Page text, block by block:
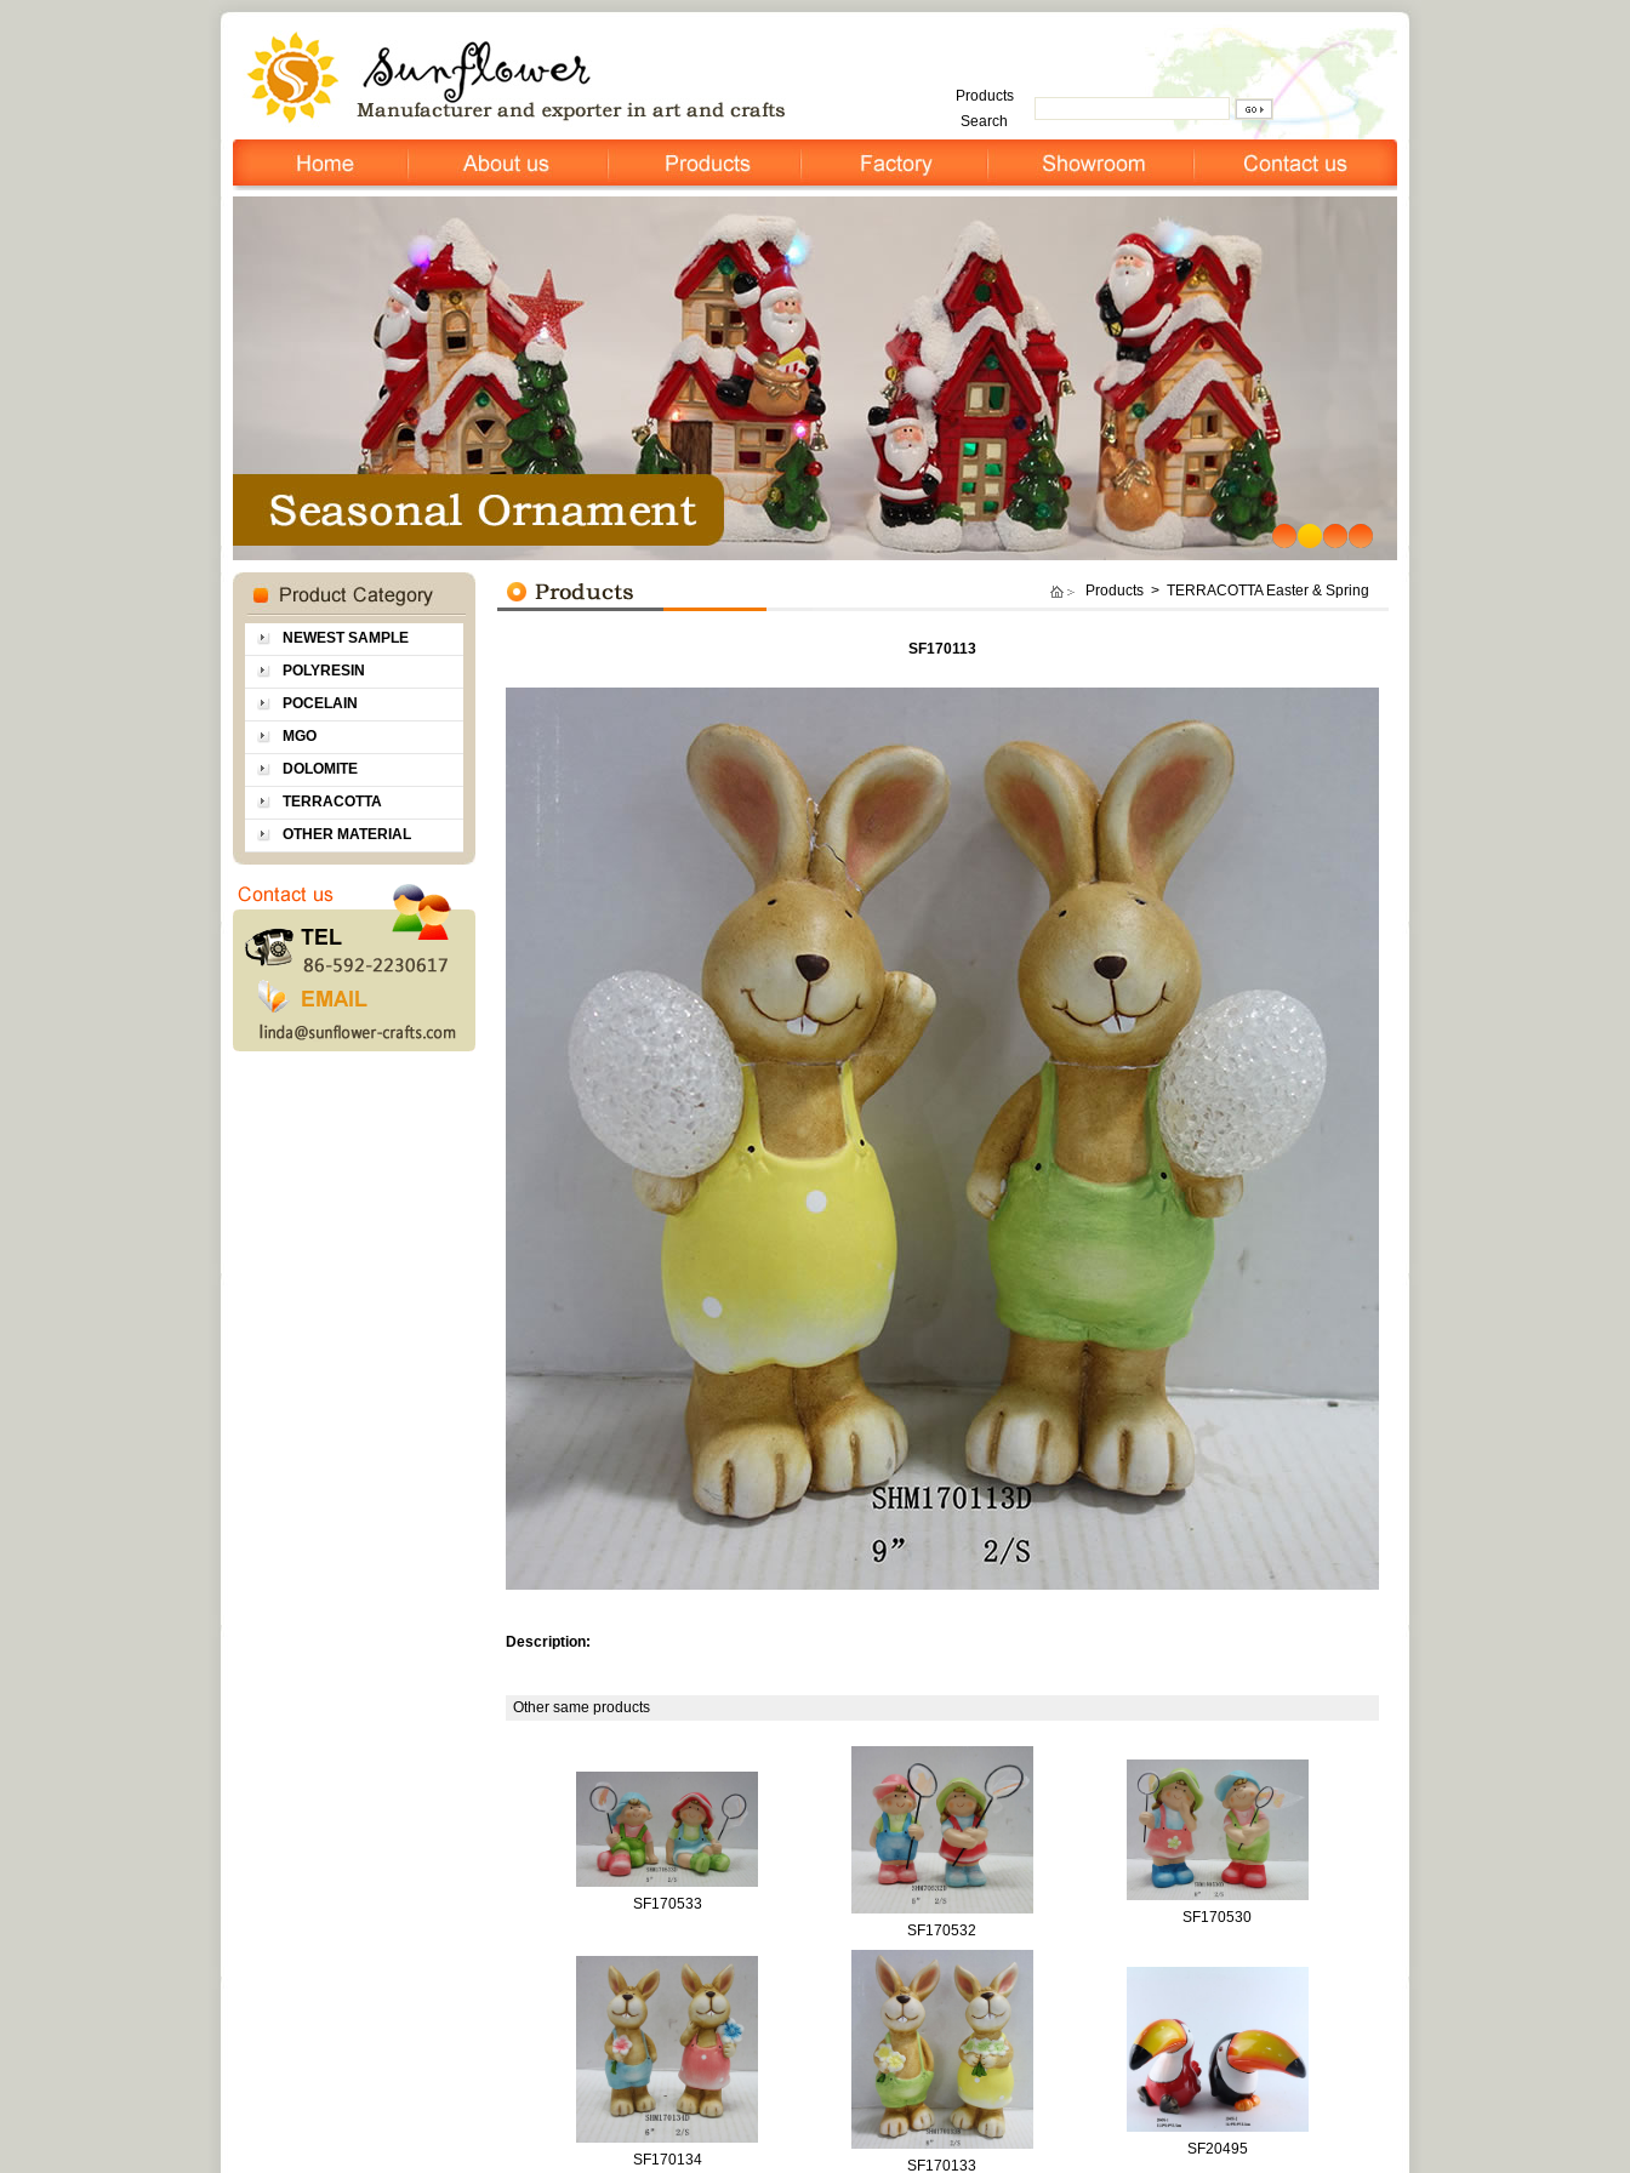
Products
Search
1 2 3 4
NEWEST SAMPLE
POLYRESIN
POCELAIN
MGO
DOLOMITE
TERRACOTTA
OTHER MATERIAL
Products > TERRACOTTA Easter & Spring
SF170113
Description:
Other same products
SF170533
SF170532
SF170530
SF170134 SF170133
SF20495